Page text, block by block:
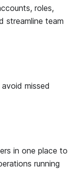
roles,
streamline team
missed
in one place to
running